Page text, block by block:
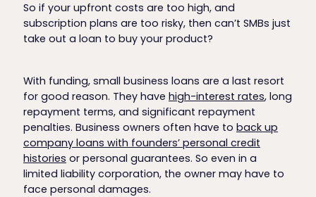
So if your upfront costs are too high, and
subscription plans are too risky, then can’t SMBs just
take out a loan to buy your product?
With funding, small business loans are a last resort
for good reason. They have high-interest rates, long
repayment terms, and significant repayment
penalties. Business owners often have to back up
company loans with founders’ personal credit
histories or personal guarantees. So even in a
limited liability corporation, the owner may have to
face personal damages.